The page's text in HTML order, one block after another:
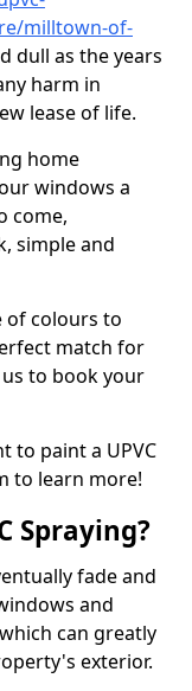
milltown-of-
dull as the years
harm in
lease of life.
home
windows a
come,
simple and
of colours to
match for
to book your
to paint a UPVC
to learn more!
Spraying?
fade and
and
can greatly
exterior.